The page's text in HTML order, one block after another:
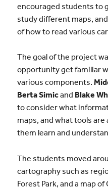
encouraged students to
study different maps,
of how to read various
The goal of the project
opportunity get familiar
various components.
Berta Simicand Blake
to consider what
maps, and what tools are
them learn and
The students moved
cartography such as
Forest Park, and a map